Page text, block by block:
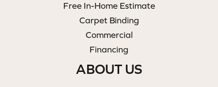
Free In-Home Estimate
Carpet Binding
Commercial
Financing
ABOUT US